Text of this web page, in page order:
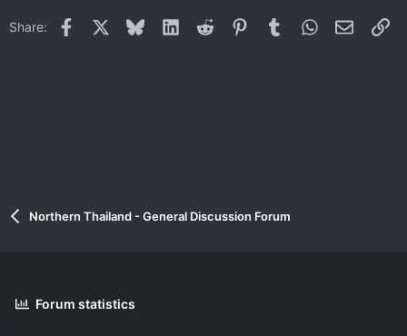
Share: Facebook BlueskyLinkedInReddit PinterestTumblrWhatsApp
Email
Northern Thailand - General Discussion Forum
Forum statistics